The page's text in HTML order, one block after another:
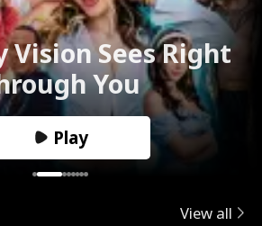
Vision Sees Right
You
Play
View all